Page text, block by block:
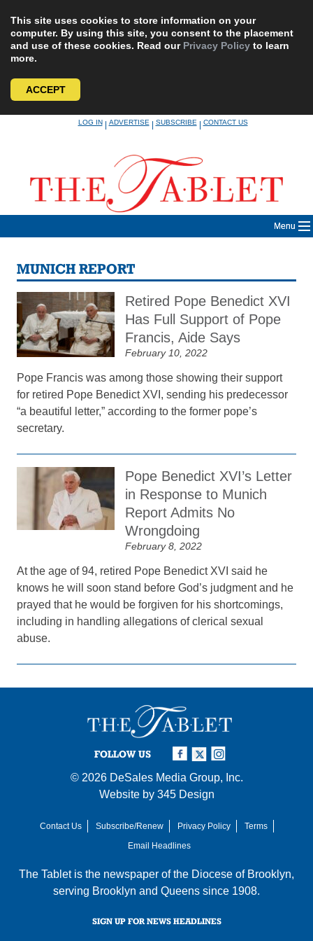
This site uses cookies to store information on your
computer. By using this site, you consent to the placement
and use of these cookies. Read our Privacy Policy to learn
more.
ACCEPT
LOG IN|ADVERTISE|SUBSCRIBE|CONTACT US
Menu
MUNICH REPORT
Retired Pope Benedict XVI
Has Full Support of Pope
Francis, Aide Says
February 10, 2022
Pope Francis was among those showing their support
for retired Pope Benedict XVI, sending his predecessor
“a beautiful letter,” according to the former pope’s
secretary.
Pope Benedict XVI’s Letter
in Response to Munich
Report Admits No
Wrongdoing
February 8, 2022
At the age of 94, retired Pope Benedict XVI said he
knows he will soon stand before God’s judgment and he
prayed that he would be forgiven for his shortcomings,
including in handling allegations of clerical sexual
abuse.
FOLLOW US
© 2026 DeSales Media Group, Inc.
Website by 345 Design
Contact Us Subscribe/Renew Privacy Policy
Terms
Email Headlines
The Tablet is the newspaper of the Diocese of Brooklyn,
serving Brooklyn and Queens since 1908.
SIGN UP FOR NEWS HEADLINES